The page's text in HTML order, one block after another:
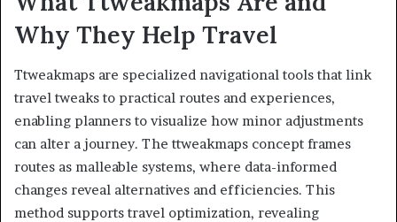
Why They Help Travel
Ttweakmaps are specialized navigational tools that link
travel tweaks to practical routes and experiences,
enabling planners to visualize how minor adjustments
can alter a journey. The ttweakmaps concept frames
routes as malleable systems, where data-informed
changes reveal alternatives and efficiencies. This
method supports travel optimization, revealing